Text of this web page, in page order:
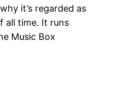
it’s regarded as
all time. It runs
Music Box